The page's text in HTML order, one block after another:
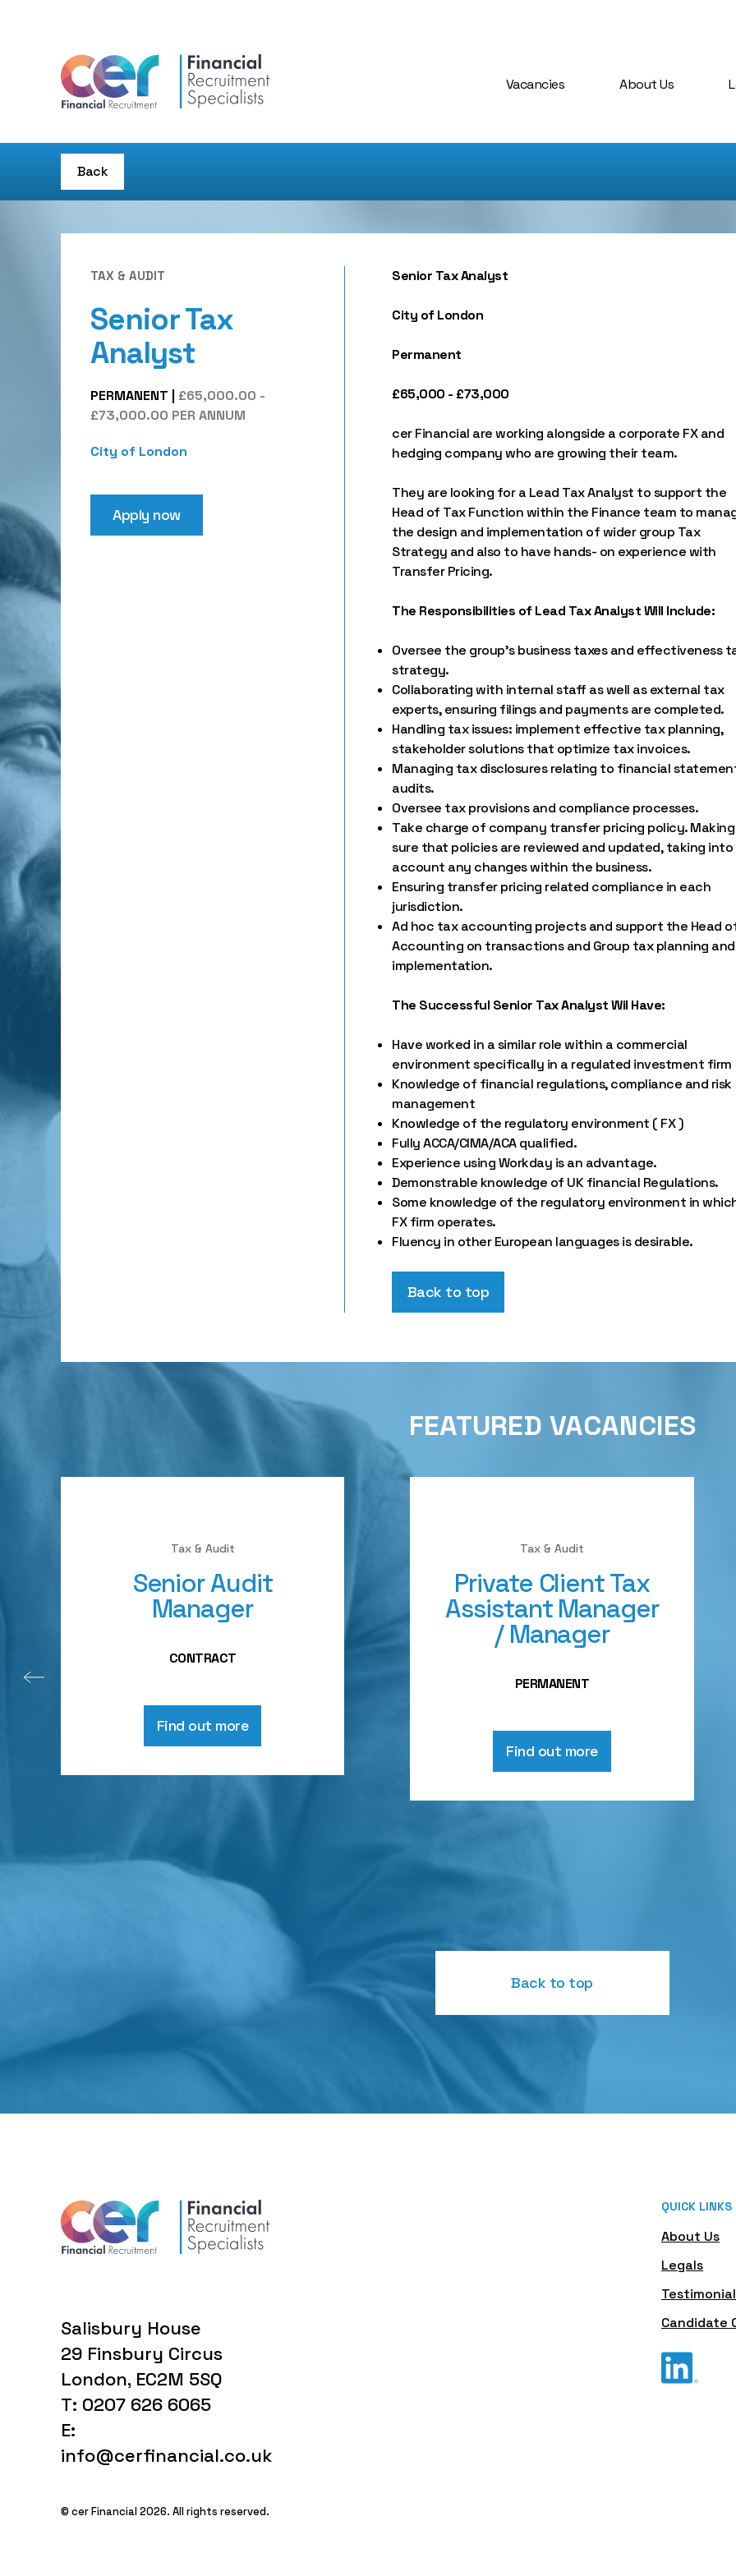
Vacancies About Us
Back
TAX & AUDIT
Senior Tax
Analyst
PERMANENT
£65,000.00 -
£73,000.00 PER ANNUM
City of London
Apply now
Senior Tax Analyst
City of London
Permanent
£65,000 - £73,000
cer Financial are working alongside a corporate FX and
hedging company who are growing their team.
They are looking for a Lead Tax Analyst to support the
Head of Tax Function within the Finance team to
the design and implementation of wider group Tax
Strategy and also to have hands- on experience with
Transfer Pricing.
The Responsibilities of Lead Tax Analyst Will Include:
Oversee the group's business taxes and effectiveness
strategy.
Collaborating with internal staff as well as external tax
experts, ensuring filings and payments are completed.
Handling tax issues: implement effective tax planning,
stakeholder solutions that optimize tax invoices.
Managing tax disclosures relating to financial
audits.
Oversee tax provisions and compliance processes.
Take charge of company transfer pricing policy. Making
sure that policies are reviewed and updated, taking into
account any changes within the business.
Ensuring transfer pricing related compliance in each
jurisdiction.
Ad hoc tax accounting projects and support the Head
Accounting on transactions and Group tax planning and
implementation.
The Successful Senior Tax Analyst Wil Have:
Have worked in a similar role within a commercial
environment specifically in a regulated investment firm
Knowledge of financial regulations, compliance and risk
management
Knowledge of the regulatory environment ( FX )
Fully ACCA/CIMA/ACA qualified.
Experience using Workday is an advantage.
Demonstrable knowledge of UK financial Regulations.
Some knowledge of the regulatory environment in
FX firm operates.
Fluency in other European languages is desirable.
Back to top
FEATURED VACANCIES
Tax & Audit
Senior Audit
Manager
CONTRACT
Find out more
Tax & Audit
Private Client Tax
Assistant Manager
/ Manager
PERMANENT
Find out more
Back to top
Salisbury House
29 Finsbury Circus
London, EC2M 5SQ
T: 0207 626 6065
E:
info@cerfinancial.co.uk
© cer Financial 2026. All rights reserved.
QUICK LINKS
About Us
Legals
Candidate